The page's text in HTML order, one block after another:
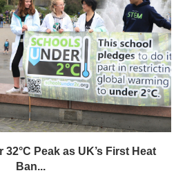
Peak as UK’s First Heat
Ban...